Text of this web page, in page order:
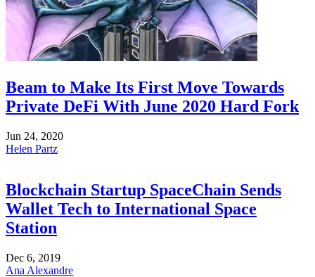
Beam to Make Its First Move Towards
Private DeFi With June 2020 Hard Fork
Jun 24, 2020
Helen Partz
Blockchain Startup SpaceChain Sends
Wallet Tech to International Space
Station
Dec 6, 2019
Ana Alexandre